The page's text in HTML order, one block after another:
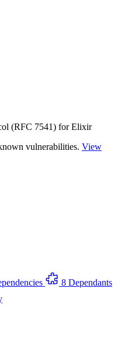
(RFC 7541) for Elixir
vulnerabilities. View
8 Dependants